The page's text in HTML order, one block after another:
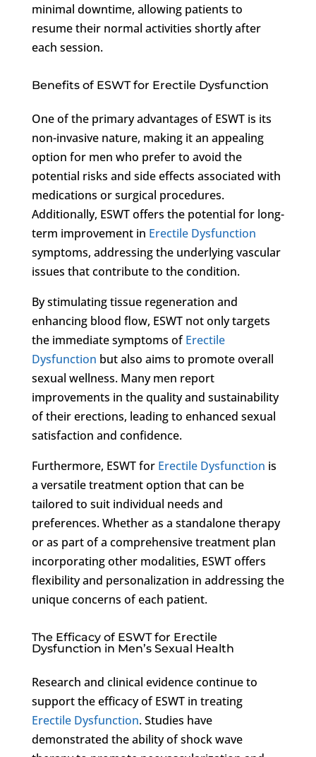
minimal downtime, allowing patients to
resume their normal activities shortly after
each session.
Benefits of ESWT for Erectile Dysfunction
One of the primary advantages of ESWT is its
non-invasive nature, making it an appealing
option for men who prefer to avoid the
potential risks and side effects associated with
medications or surgical procedures.
Additionally, ESWT offers the potential for long-
term improvement in Erectile Dysfunction
symptoms, addressing the underlying vascular
issues that contribute to the condition.
By stimulating tissue regeneration and
enhancing blood flow, ESWT not only targets
the immediate symptoms ofErectile
Dysfunction but also aims to promote overall
sexual wellness. Many men report
improvements in the quality and sustainability
of their erections, leading to enhanced sexual
satisfaction and confidence.
Furthermore, ESWT for Erectile Dysfunction is
a versatile treatment option that can be
tailored to suit individual needs and
preferences. Whether as a standalone therapy
or as part of a comprehensive treatment plan
incorporating other modalities, ESWT offers
flexibility and personalization in addressing the
unique concerns of each patient.
The Efficacy of ESWT for Erectile
Dysfunction in Men’s Sexual Health
Research and clinical evidence continue to
support the efficacy of ESWT in treating
Erectile Dysfunction. Studies have
demonstrated the ability of shock wave